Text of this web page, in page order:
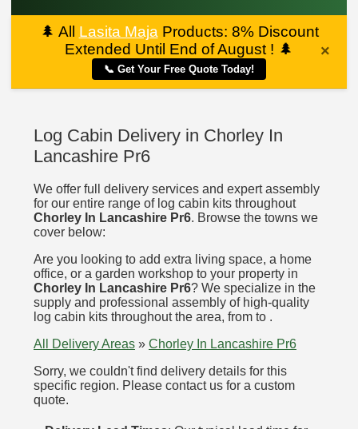
🌲 All Lasita Maja Products: 8% Discount
Extended Until End of August ! 🌲
📞 Get Your Free Quote Today!
×
Log Cabin Delivery in Chorley In
Lancashire Pr6
We offer full delivery services and expert assembly
for our entire range of log cabin kits throughout
Chorley In Lancashire Pr6. Browse the towns we
cover below:
Are you looking to add extra living space, a home
office, or a garden workshop to your property in
Chorley In Lancashire Pr6? We specialize in the
supply and professional assembly of high-quality
log cabin kits throughout the area, from to .
All Delivery Areas » Chorley In Lancashire Pr6
Sorry, we couldn't find delivery details for this
specific region. Please contact us for a custom
quote.